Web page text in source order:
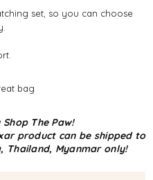
set, so you can choose
bag
The Paw!
product can be shipped to
Thailand, Myanmar only!